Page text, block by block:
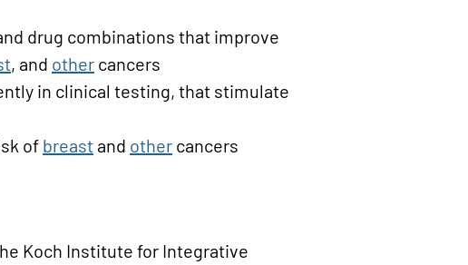
drug combinations that improve
, and other cancers
in clinical testing, that stimulate
of breast and other cancers
Koch Institute for Integrative